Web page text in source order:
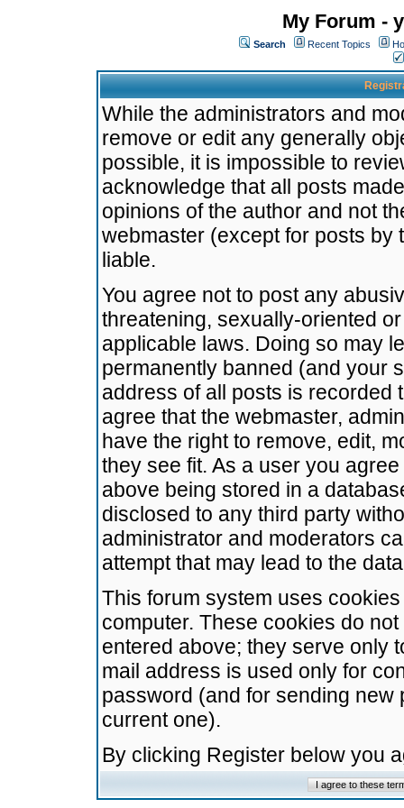
My Forum -
Search Recent Topics
While the administrators and
remove or edit any generally
possible, it is impossible to
acknowledge that all posts
opinions of the author and not
webmaster (except for posts by
liable.
You agree not to post any
threatening, sexually-oriented
applicable laws. Doing so may
permanently banned (and your
address of all posts is recorded
agree that the webmaster,
have the right to remove, edit,
they see fit. As a user you
above being stored in a
disclosed to any third party
administrator and moderators
attempt that may lead to the
This forum system uses
computer. These cookies do
entered above; they serve only
mail address is used only for
password (and for sending
current one).
By clicking Register below you